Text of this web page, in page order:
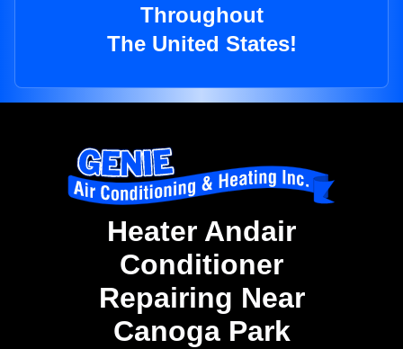
Throughout
The United States!
Heater Andair
Conditioner
Repairing Near
Canoga Park